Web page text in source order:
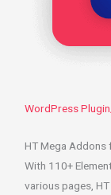
WordPress
HT Mega Addons
With 110+
various pages,